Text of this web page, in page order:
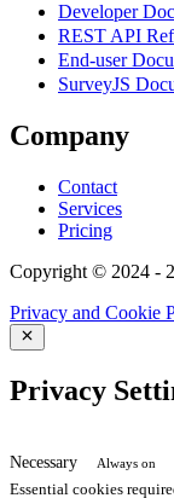
Developer
REST API
End-user
SurveyJS
Company
Contact
Services
Pricing
Copyright © 2024 -
Privacy and Cookie
Privacy
Necessary Always on
Essential cookies